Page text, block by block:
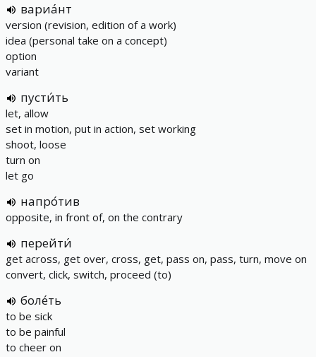
вариа́нт
version (revision, edition of a work)
idea (personal take on a concept)
option
variant
пусти́ть
let, allow
set in motion, put in action, set working
shoot, loose
turn on
let go
напро́тив
opposite, in front of, on the contrary
перейти́
get across, get over, cross, get, pass on, pass, turn, move on
convert, click, switch, proceed (to)
боле́ть
to be sick
to be painful
to cheer on